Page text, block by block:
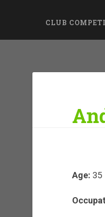
CLUB
Age: 35